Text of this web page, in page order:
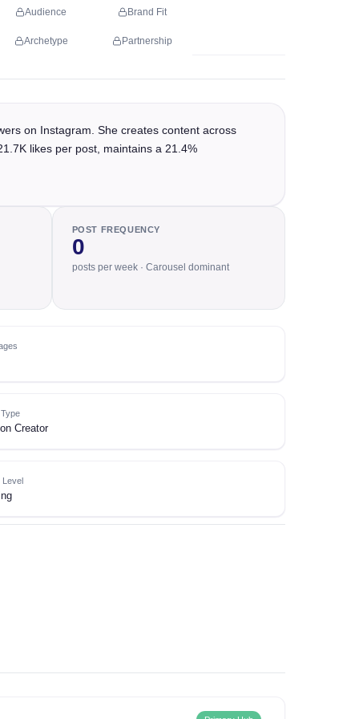
Audience Brand Fit
Archetype Partnership
on Instagram. She creates content across
likes per post, maintains a 21.4%
POST FREQUENCY
0
posts per week · Carousel dominant
Creator
Level